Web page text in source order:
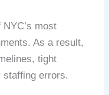
most
As a result,
tight
staffing errors.